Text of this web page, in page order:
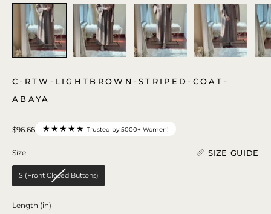
C-RTW-LIGHTBROWN-STRIPED-COAT-
ABAYA
$96.66 ★★★★★ Trusted by 5000+ Women!
Size
Size SIZE GUIDE
S (Front Closed Buttons)
Length (in)